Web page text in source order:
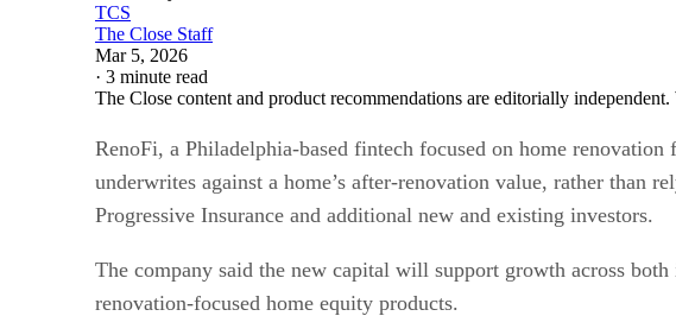
TCS
The Close Staff
Mar 5, 2026
· 3 minute read
The Close content and product recommendations are editorially
RenoFi, a Philadelphia-based fintech focused on home renovation
underwrites against a home’s after-renovation value, rather than
Progressive Insurance and additional new and existing investors.
The company said the new capital will support growth across
renovation-focused home equity products.